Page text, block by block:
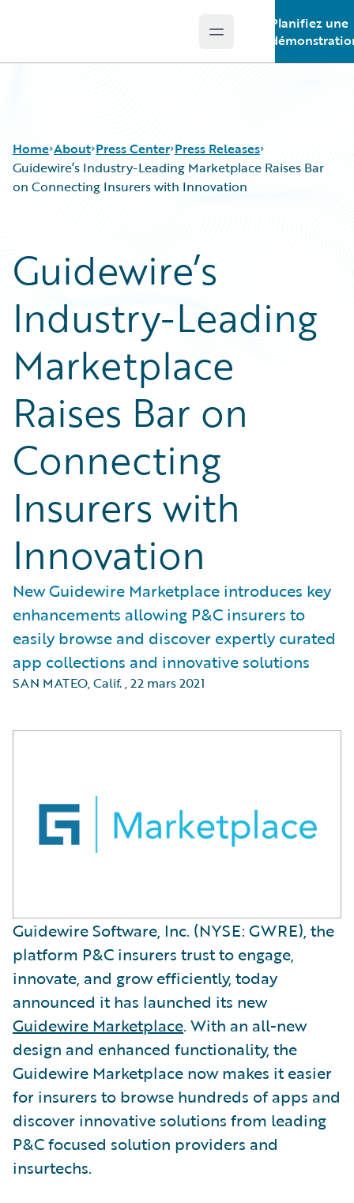
Open main menu
Planifiez une
Home About Press Center Press Releases
Guidewire’s Industry-Leading Marketplace Raises Bar
on Connecting Insurers with Innovation
Guidewire’s
Industry-Leading
Marketplace
Raises Bar on
Connecting
Insurers with
Innovation
New Guidewire Marketplace introduces key
enhancements allowing P&C insurers to
easily browse and discover expertly curated
app collections and innovative solutions
SAN MATEO, Calif.,22 mars 2021
Guidewire Software, Inc. (NYSE: GWRE), the
platform P&C insurers trust to engage,
innovate, and grow efficiently, today
announced it has launched its new
Guidewire Marketplace. With an all-new
design and enhanced functionality, the
Guidewire Marketplace now makes it easier
for insurers to browse hundreds of apps and
discover innovative solutions from leading
P&C focused solution providers and
insurtechs.